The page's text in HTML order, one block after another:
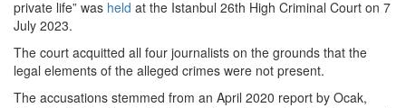
private life” was held at the Istanbul 26th High Criminal Court on 7
July 2023.
The court acquitted all four journalists on the grounds that the
legal elements of the alleged crimes were not present.
The accusations stemmed from an April 2020 report by Ocak,